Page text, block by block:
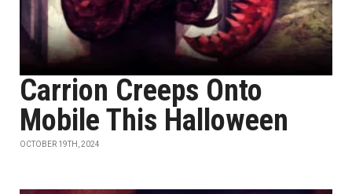
Carrion Creeps Onto
Mobile This Halloween
OCTOBER 19TH, 2024